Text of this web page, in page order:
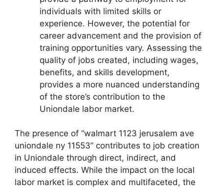
individuals with limited skills or
experience. However, the potential for
career advancement and the provision of
training opportunities vary. Assessing the
quality of jobs created, including wages,
benefits, and skills development,
provides a more nuanced understanding
of the store’s contribution to the
Uniondale labor market.
The presence of “walmart 1123 jerusalem ave
uniondale ny 11553” contributes to job creation
in Uniondale through direct, indirect, and
induced effects. While the impact on the local
labor market is complex and multifaceted, the